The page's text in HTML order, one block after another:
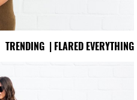
TRENDING | FLARED EVERYTHING